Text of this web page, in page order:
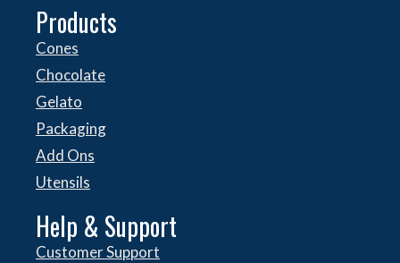
Products
Cones
Chocolate
Gelato
Packaging
Add Ons
Utensils
Help & Support
Customer Support